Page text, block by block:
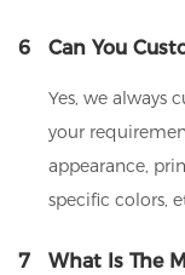
6 Can You
Yes, we always
your
appearance,
specific colors,
7 What Is The